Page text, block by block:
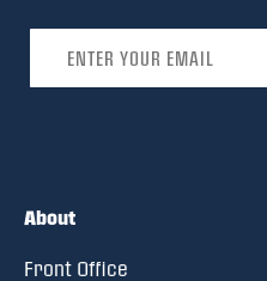
About
Front Office